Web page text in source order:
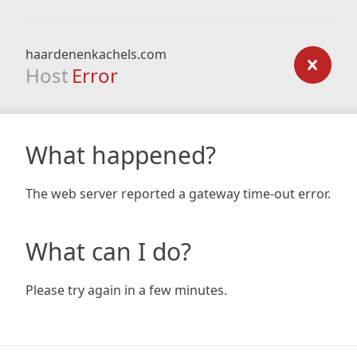
haardenenkachels.com
Host Error
What happened?
The web server reported a gateway time-out error.
What can I do?
Please try again in a few minutes.